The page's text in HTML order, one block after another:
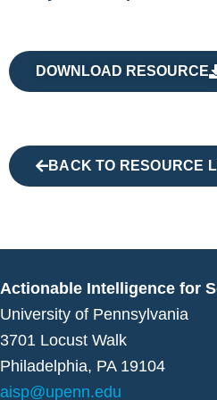
DOWNLOAD RESOURCE
BACK TO RESOURCE
Actionable Intelligence for
University of Pennsylvania
3701 Locust Walk
Philadelphia, PA 19104
aisp@upenn.edu